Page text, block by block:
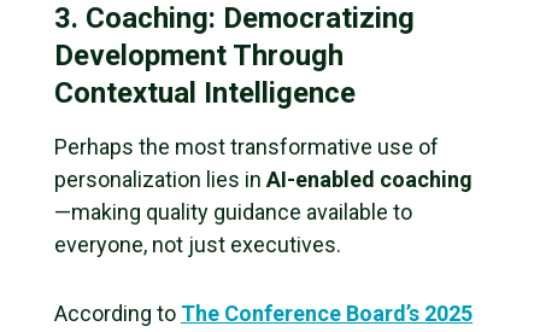
3. Coaching: Democratizing
Development Through
Contextual Intelligence
Perhaps the most transformative use of
personalization lies in AI-enabled coaching
—making quality guidance available to
everyone, not just executives.
According to The Conference Board’s 2025